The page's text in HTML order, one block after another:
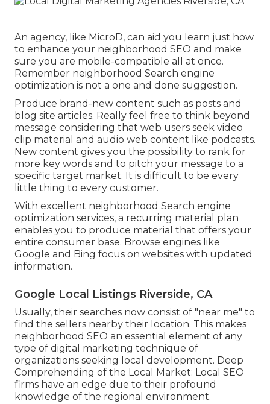
An agency, like MicroD, can aid you learn just how
to enhance your neighborhood SEO and make
sure you are mobile-compatible all at once.
Remember neighborhood Search engine
optimization is not a one and done suggestion.
Produce brand-new content such as posts and
blog site articles. Really feel free to think beyond
message considering that web users seek video
clip material and audio web content like podcasts.
New content gives you the possibility to rank for
more key words and to pitch your message to a
specific target market. It is difficult to be every
little thing to every customer.
With excellent neighborhood Search engine
optimization services, a recurring material plan
enables you to produce material that offers your
entire consumer base. Browse engines like
Google and Bing focus on websites with updated
information.
Google Local Listings Riverside, CA
Usually, their searches now consist of "near me" to
find the sellers nearby their location. This makes
neighborhood SEO an essential element of any
type of digital marketing technique of
organizations seeking local development. Deep
Comprehending of the Local Market: Local SEO
firms have an edge due to their profound
knowledge of the regional environment.